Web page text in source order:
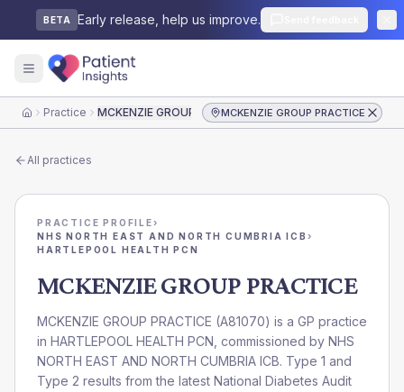
BETA Early release, help us improve.
HomePractice MCKENZIE GROUP PRACTICEMCKENZIE GROUP PRACTICE
All practices
PRACTICE PROFILE›
NHS NORTH EAST AND NORTH CUMBRIA ICB ›
HARTLEPOOL HEALTH PCN
MCKENZIE GROUP PRACTICE
MCKENZIE GROUP PRACTICE (A81070) is a GP practice
in HARTLEPOOL HEALTH PCN , commissioned by NHS
NORTH EAST AND NORTH CUMBRIA ICB. Type 1 and
Type 2 results from the latest National Diabetes Audit